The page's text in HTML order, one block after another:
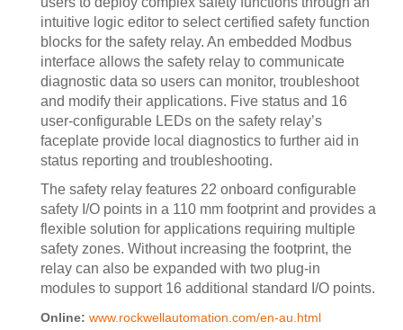
intuitive logic editor to select certified safety function
blocks for the safety relay. An embedded Modbus
interface allows the safety relay to communicate
diagnostic data so users can monitor, troubleshoot
and modify their applications. Five status and 16
user-configurable LEDs on the safety relay’s
faceplate provide local diagnostics to further aid in
status reporting and troubleshooting.
The safety relay features 22 onboard configurable
safety I/O points in a 110 mm footprint and provides a
flexible solution for applications requiring multiple
safety zones. Without increasing the footprint, the
relay can also be expanded with two plug-in
modules to support 16 additional standard I/O points.
Online: www.rockwellautomation.com/en-au.html